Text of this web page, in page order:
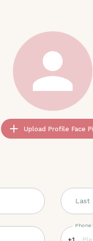
Upload Profile Face
Last
Phone
+1